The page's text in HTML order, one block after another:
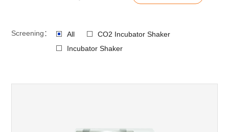
Screening： All
CO2 Incubator Shaker
Incubator Shaker